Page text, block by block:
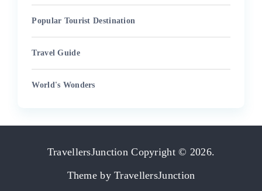
Popular Tourist Destination
Travel Guide
World's Wonders
TravellersJunction Copyright © 2026.
Theme byTravellersJunction